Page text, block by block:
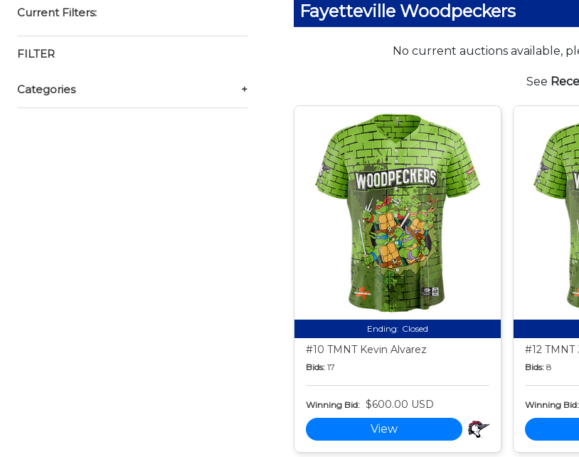
Current Filters:
FILTER
Categories +
Fayetteville Woodpeckers
No current auctions available,
See
Ending: Closed
#10 TMNT Kevin Alvarez
Bids: 17
Winning Bid: $600.00 USD
View
#12 TMNT
Bids: 8
Winning Bid: